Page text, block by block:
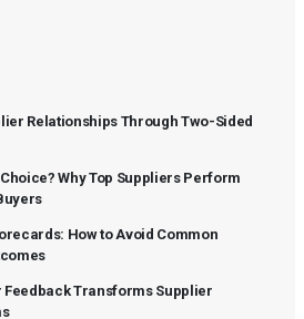
Relationships Through Two-Sided
Why Top Suppliers Perform
How to Avoid Common
Transforms Supplier